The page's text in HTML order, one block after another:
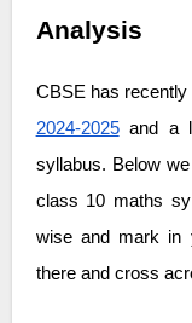
Analysis
CBSE has recently
2024-2025and a
syllabus. Below
class 10 maths
wise and mark in
there and cross